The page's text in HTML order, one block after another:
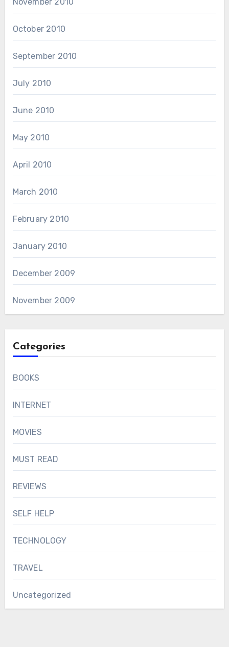
November 2010
October 2010
September 2010
July 2010
June 2010
May 2010
April 2010
March 2010
February 2010
January 2010
December 2009
November 2009
Categories
BOOKS
INTERNET
MOVIES
MUST READ
REVIEWS
SELF HELP
TECHNOLOGY
TRAVEL
Uncategorized